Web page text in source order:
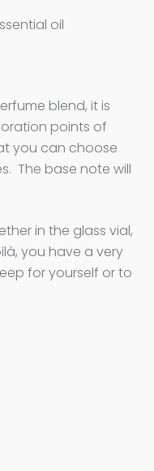
oil
blend, it is
points of
you can choose
The base note will
in the glass vial,
you have a very
for yourself or to